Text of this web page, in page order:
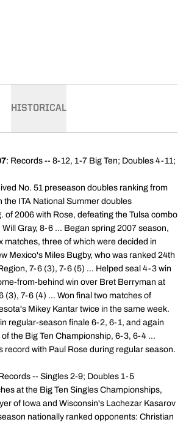
HISTORICAL
: Records -- 8-12, 1-7 Big Ten; Doubles 4-11;
No. 51 preseason doubles ranking from
the ITA National Summer doubles
of 2006 with Rose, defeating the Tulsa combo
Gray, 8-6 ... Began spring 2007 season,
matches, three of which were decided in
Mexico's Miles Bugby, who was ranked 24th
7-6 (3), 7-6 (5) ... Helped seal 4-3 win
from-behind win over Bret Berryman at
(3), 7-6 (4) ... Won final two matches of
Mikey Kantar twice in the same week.
regular-season finale 6-2, 6-1, and again
the Big Ten Championship, 6-3, 6-4 ...
record with Paul Rose during regular season.
-- Singles 2-9; Doubles 1-5
at the Big Ten Singles Championships,
of Iowa and Wisconsin's Lachezar Kasarov
nationally ranked opponents: Christian